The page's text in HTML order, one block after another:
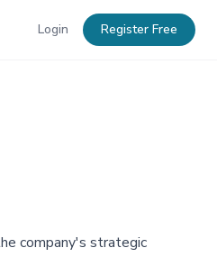
Login Register Free
company's strategic